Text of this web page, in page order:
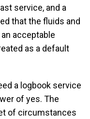
service, and a
that the fluids and
acceptable
as a default
a logbook service
of yes. The
of circumstances